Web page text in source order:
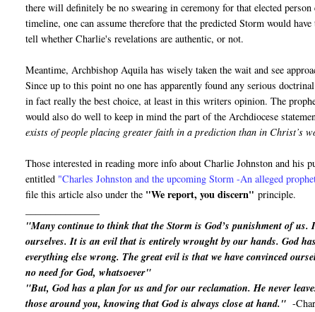
there will definitely be no swearing in ceremony for that elected
timeline, one can assume therefore that the predicted Storm would
tell whether Charlie's revelations are authentic, or not.
Meantime, Archbishop Aquila has wisely taken the wait and see
Since up to this point no one has apparently found any serious
in fact really the best choice, at least in this writers opinion. The
would also do well to keep in mind the part of the Archdiocese
exists of people placing greater faith in a prediction than in Christ’s
Those interested in reading more info about Charlie Johnston and his
entitled "Charles Johnston and the upcoming Storm -An alleged
file this article also under the "We report, you discern" principle.
"Many continue to think that the Storm is God’s punishment of
ourselves. It is an evil that is entirely wrought by our hands. God
everything else wrong. The great evil is that we have convinced
no need for God, whatsoever"
"But, God has a plan for us and for our reclamation. He never
those around you, knowing that God is always close at hand."-